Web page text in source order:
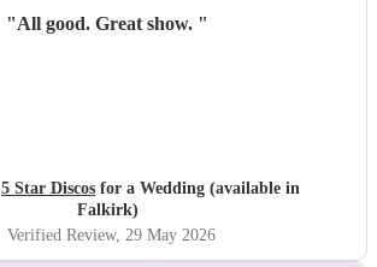
"All good. Great show. "
5 Star Discos for a Wedding (available in
Falkirk)
Verified Review, 29 May 2026